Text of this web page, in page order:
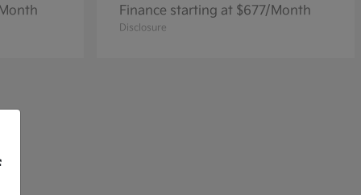
Finance starting at $677/Month
Disclosure